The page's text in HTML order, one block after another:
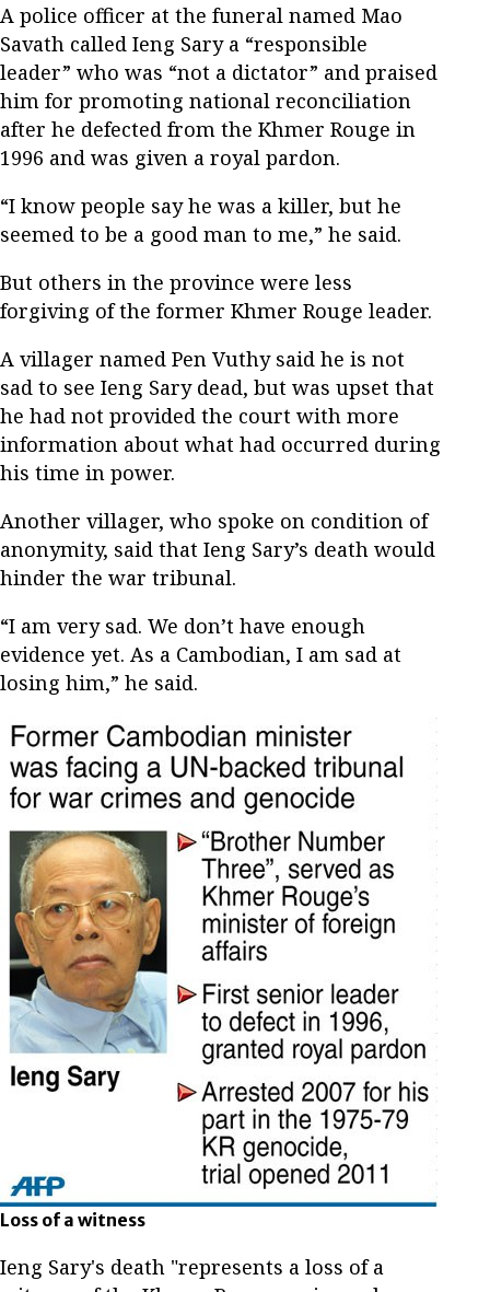
A police officer at the funeral named Mao
Savath called Ieng Sary a “responsible
leader” who was “not a dictator” and praised
him for promoting national reconciliation
after he defected from the Khmer Rouge in
1996 and was given a royal pardon.
“I know people say he was a killer, but he
seemed to be a good man to me,” he said.
But others in the province were less
forgiving of the former Khmer Rouge leader.
A villager named Pen Vuthy said he is not
sad to see Ieng Sary dead, but was upset that
he had not provided the court with more
information about what had occurred during
his time in power.
Another villager, who spoke on condition of
anonymity, said that Ieng Sary’s death would
hinder the war tribunal.
“I am very sad. We don’t have enough
evidence yet. As a Cambodian, I am sad at
losing him,” he said.
Loss of a witness
Ieng Sary's death "represents a loss of a